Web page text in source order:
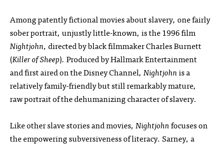
Among patently fictional movies about slavery, one fairly
sober portrait, unjustly little-known, is the 1996 film
Nightjohn, directed by black filmmaker Charles Burnett
(Killer of Sheep). Produced by Hallmark Entertainment
and first aired on the Disney Channel, Nightjohnis a
relatively family-friendly but still remarkably mature,
raw portrait of the dehumanizing character of slavery.
Like other slave stories and movies, Nightjohnfocuses on
the empowering subversiveness of literacy. Sarney, a